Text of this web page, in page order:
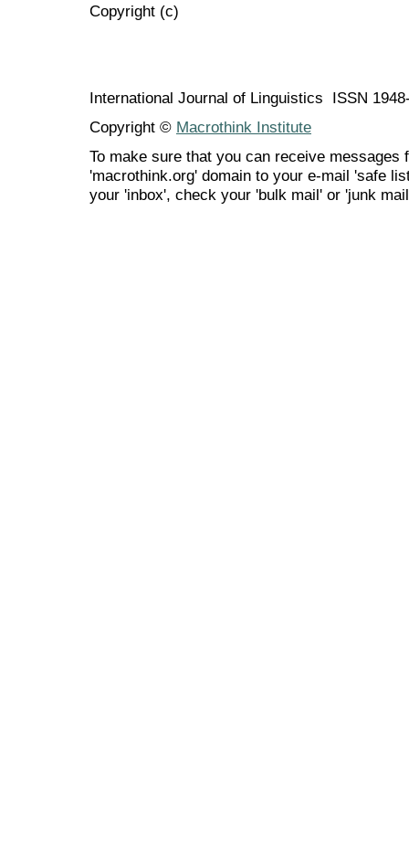
Copyright (c)
International Journal of Linguistics ISSN
Copyright © Macrothink Institute
To make sure that you can receive messages
'macrothink.org' domain to your e-mail 'safe
your 'inbox', check your 'bulk mail' or 'junk